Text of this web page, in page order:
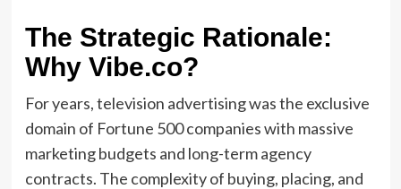
The Strategic Rationale:
Why Vibe.co?
For years, television advertising was the exclusive
domain of Fortune 500 companies with massive
marketing budgets and long-term agency
contracts. The complexity of buying, placing, and